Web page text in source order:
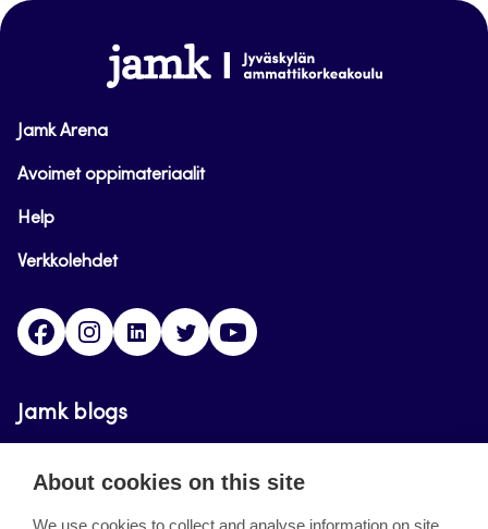
www.jamk.fi
Jamk Arena
Avoimet oppimateriaalit
Help
Verkkolehdet
FacebookInstagramLinkedinTwitter
Jamk blogs
Updating the blogs of the Jamk blog service has
About cookies on this site
We use cookies to collect and analyse information on site